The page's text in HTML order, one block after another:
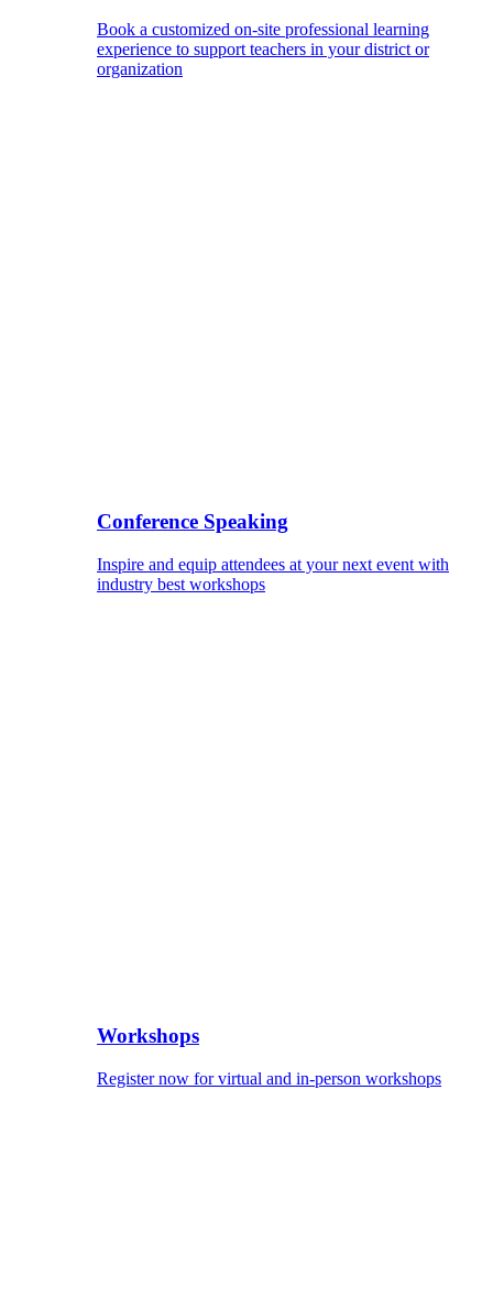
Book a customized on-site professional learning
experience to support teachers in your district or
organization
Conference Speaking
Inspire and equip attendees at your next event with
industry best workshops
Workshops
Register now for virtual and in-person workshops